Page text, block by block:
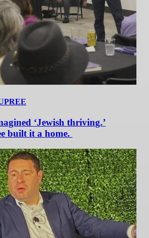
‘Jewish thriving.’
built it a home.